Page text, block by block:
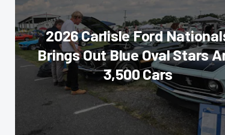
2026 Carlisle Ford
Brings Out Blue Oval Stars
3,500 Cars